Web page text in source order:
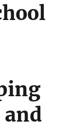
and